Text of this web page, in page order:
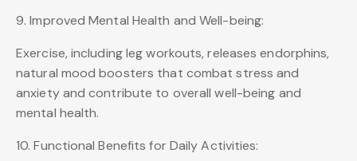
9. Improved Mental Health and Well-being:
Exercise, including leg workouts, releases endorphins,
natural mood boosters that combat stress and
anxiety and contribute to overall well-being and
mental health.
10. Functional Benefits for Daily Activities: